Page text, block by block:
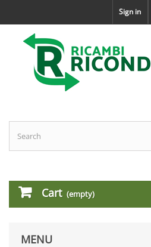
Sign in
Cart (empty)
MENU